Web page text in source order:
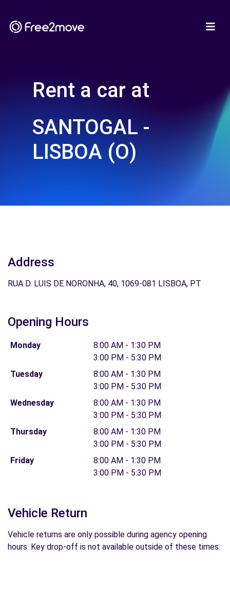
Rent a car at
SANTOGAL -
LISBOA (O)
Address
RUA D. LUIS DE NORONHA, 40, 1069-081 LISBOA, PT
Opening Hours
Monday
8:00 AM - 1:30 PM
3:00 PM - 5:30 PM
Tuesday
8:00 AM - 1:30 PM
3:00 PM - 5:30 PM
Wednesday
8:00 AM - 1:30 PM
3:00 PM - 5:30 PM
Thursday
8:00 AM - 1:30 PM
3:00 PM - 5:30 PM
Friday
8:00 AM - 1:30 PM
3:00 PM - 5:30 PM
Vehicle Return
Vehicle returns are only possible during agency opening
hours. Key drop-off is not available outside of these times.